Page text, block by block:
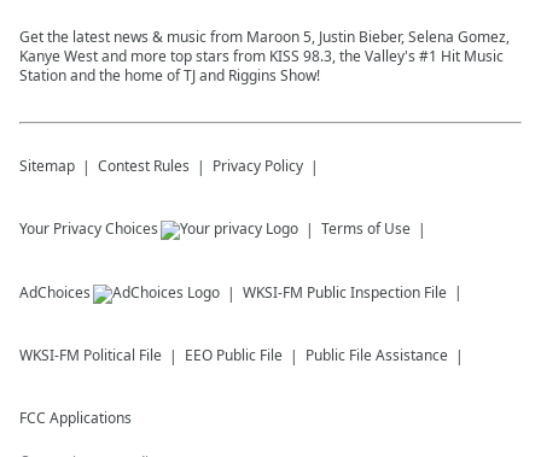
Get the latest news & music from Maroon 5, Justin Bieber, Selena Gomez,
Kanye West and more top stars from KISS 98.3, the Valley's #1 Hit Music
Station and the home of TJ and Riggins Show!
Sitemap Contest Rules Privacy Policy
Your Privacy Choices Terms of Use
AdChoices WKSI-FM Public Inspection File
WKSI-FM Political File EEO Public File Public File Assistance
FCC Applications